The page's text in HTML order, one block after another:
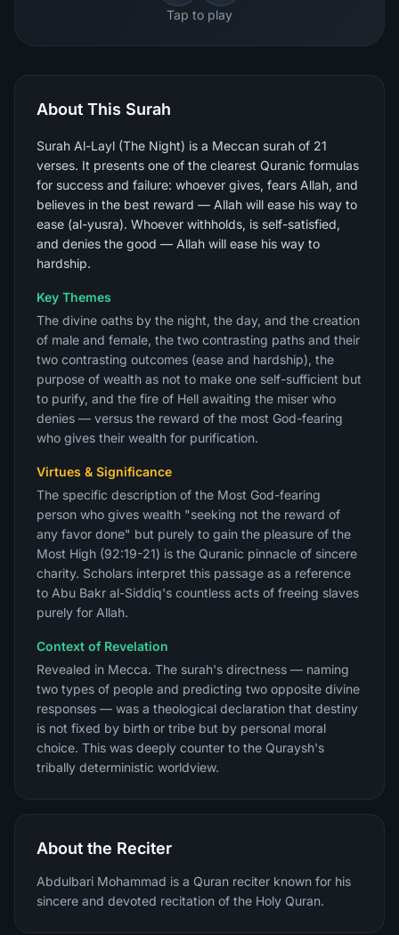
Tap to play
About This Surah
Surah Al-Layl (The Night) is a Meccan surah of 21
verses. It presents one of the clearest Quranic formulas
for success and failure: whoever gives, fears Allah, and
believes in the best reward — Allah will ease his way to
ease (al-yusra). Whoever withholds, is self-satisfied,
and denies the good — Allah will ease his way to
hardship.
Key Themes
The divine oaths by the night, the day, and the creation
of male and female, the two contrasting paths and their
two contrasting outcomes (ease and hardship), the
purpose of wealth as not to make one self-sufficient but
to purify, and the fire of Hell awaiting the miser who
denies — versus the reward of the most God-fearing
who gives their wealth for purification.
Virtues & Significance
The specific description of the Most God-fearing
person who gives wealth "seeking not the reward of
any favor done" but purely to gain the pleasure of the
Most High (92:19-21) is the Quranic pinnacle of sincere
charity. Scholars interpret this passage as a reference
to Abu Bakr al-Siddiq's countless acts of freeing slaves
purely for Allah.
Context of Revelation
Revealed in Mecca. The surah's directness — naming
two types of people and predicting two opposite divine
responses — was a theological declaration that destiny
is not fixed by birth or tribe but by personal moral
choice. This was deeply counter to the Quraysh's
tribally deterministic worldview.
About the Reciter
Abdulbari Mohammad is a Quran reciter known for his
sincere and devoted recitation of the Holy Quran.